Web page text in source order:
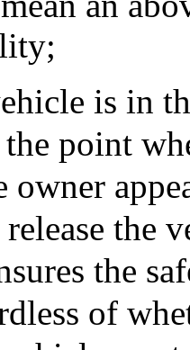
is in
point
owner
the
the
of